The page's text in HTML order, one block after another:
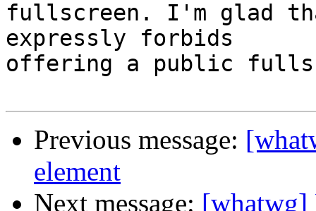
fullscreen. I'm glad
expressly forbids
offering a public
Previous message:
element
Next message: [whatwg]